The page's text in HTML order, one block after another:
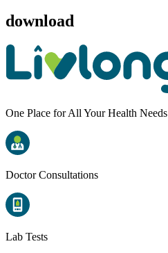
download
One Place for All Your Health Needs
Doctor Consultations
Lab Tests